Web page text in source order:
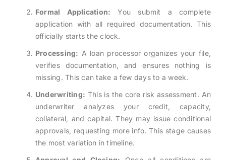
Formal Application: You submit a complete
application with all required documentation. This
officially starts the clock.
Processing: A loan processor organizes your file,
verifies documentation, and ensures nothing is
missing. This can take a few days to a week.
Underwriting: This is the core risk assessment. An
underwriter analyzes your credit, capacity,
collateral, and capital. They may issue conditional
approvals, requesting more info. This stage causes
the most variation in timeline.